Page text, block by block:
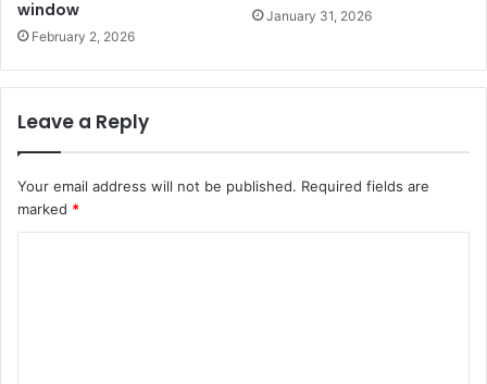
window
February 2, 2026
January 31, 2026
Leave a Reply
Your email address will not be published. Required fields are
marked *